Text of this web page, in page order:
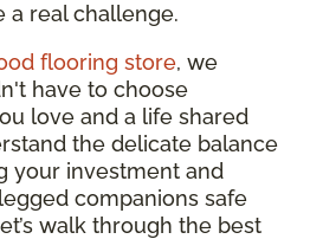
a real challenge.
flooring store, we
have to choose
love and a life shared
the delicate balance
your investment and
companions safe
walk through the best